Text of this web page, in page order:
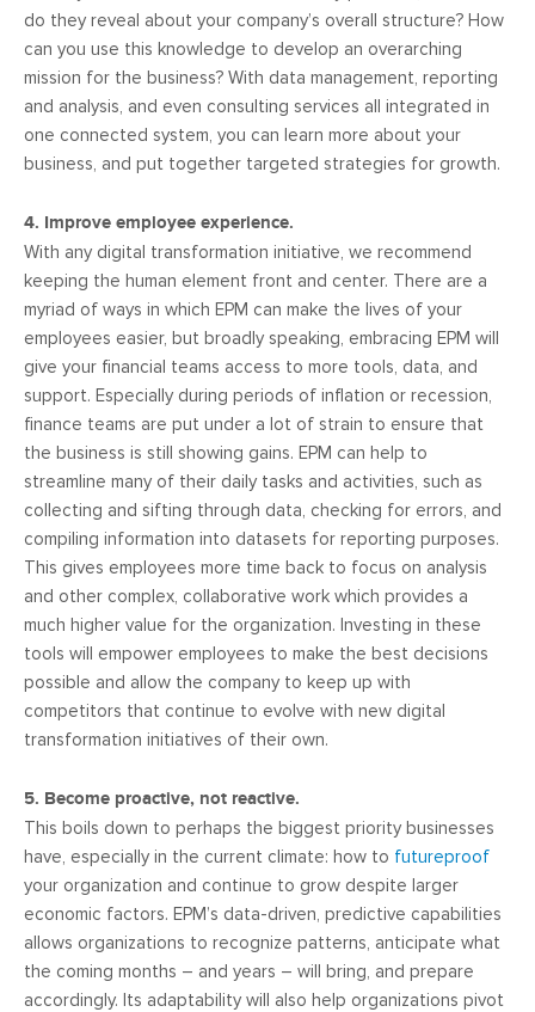
do they reveal about your company’s overall structure? How
can you use this knowledge to develop an overarching
mission for the business? With data management, reporting
and analysis, and even consulting services all integrated in
one connected system, you can learn more about your
business, and put together targeted strategies for growth.
4. Improve employee experience.
With any digital transformation initiative, we recommend
keeping the human element front and center. There are a
myriad of ways in which EPM can make the lives of your
employees easier, but broadly speaking, embracing EPM will
give your financial teams access to more tools, data, and
support. Especially during periods of inflation or recession,
finance teams are put under a lot of strain to ensure that
the business is still showing gains. EPM can help to
streamline many of their daily tasks and activities, such as
collecting and sifting through data, checking for errors, and
compiling information into datasets for reporting purposes.
This gives employees more time back to focus on analysis
and other complex, collaborative work which provides a
much higher value for the organization. Investing in these
tools will empower employees to make the best decisions
possible and allow the company to keep up with
competitors that continue to evolve with new digital
transformation initiatives of their own.
5. Become proactive, not reactive.
This boils down to perhaps the biggest priority businesses
have, especially in the current climate: how to futureproof
your organization and continue to grow despite larger
economic factors. EPM’s data-driven, predictive capabilities
allows organizations to recognize patterns, anticipate what
the coming months – and years – will bring, and prepare
accordingly. Its adaptability will also help organizations pivot